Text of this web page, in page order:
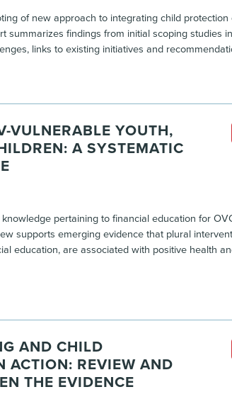
of new approach to integrating child protection
summarizes findings from initial scoping studies
links to existing initiatives and
VULNERABLE YOUTH,
A SYSTEMATIC
pertaining to financial education for
supports emerging evidence that plural
education, are associated with positive health
AND CHILD
ACTION: REVIEW AND
THE EVIDENCE